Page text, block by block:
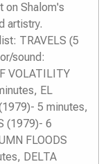
on Shalom's
artistry.
TRAVELS (5
sound:
VOLATILITY
EL
5 minutes,
(1979)- 6
FLOODS
DELTA